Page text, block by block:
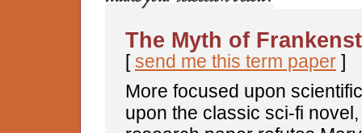
The Myth of
[send me this term paper ]
More focused upon
upon the classic sci-fi